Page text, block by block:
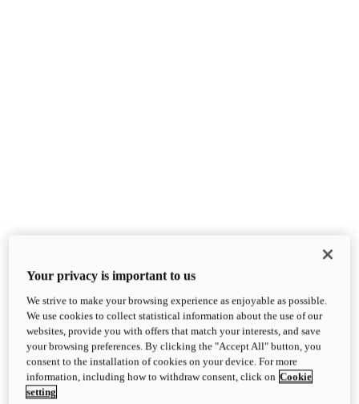
XDiavel
OVERVIEW
Feet Forward. Heads Turning.
Challenging every convention, bringing that
unmistakable Ducati DNA to the cruiser world.
Your privacy is important to us
We strive to make your browsing experience as enjoyable as possible.
We use cookies to collect statistical information about the use of our
websites, provide you with offers that match your interests, and save
your browsing preferences. By clicking the "Accept All" button, you
consent to the installation of cookies on your device. For more
information, including how to withdraw consent, click on Cookie
setting